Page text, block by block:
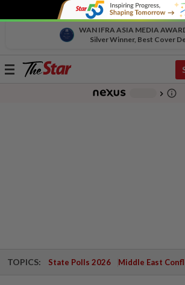
WAN IFRA ASIA MEDIA
Silver Winner, Best Cover
Toggle
chevron_right info_outline
TOPICS: State Polls 2026 Middle East